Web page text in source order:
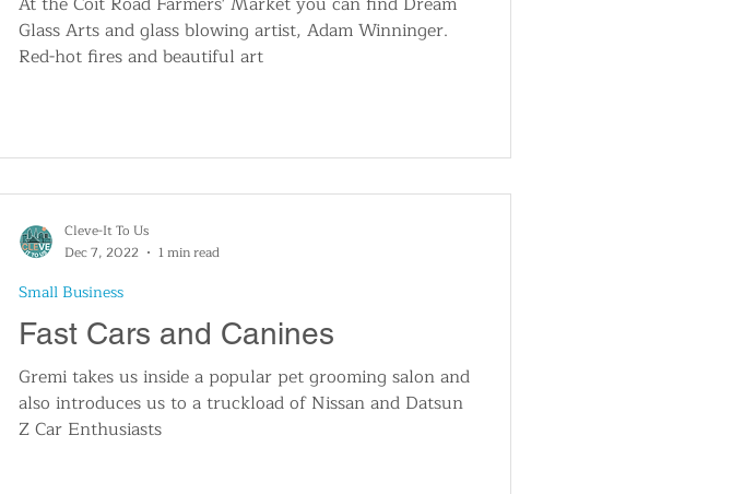
Glass Arts and glass blowing artist, Adam Winninger.
Red-hot fires and beautiful art
Fast Cars and Canines
Gremi takes us inside a popular pet grooming salon and
also introduces us to a truckload of Nissan and Datsun
Z Car Enthusiasts
Small Business
Cleve-It To Us
Dec 7, 2022
1 min read